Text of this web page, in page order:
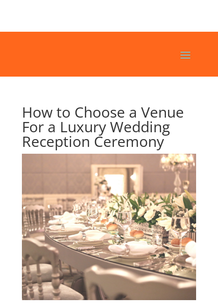
How to Choose a Venue
For a Luxury Wedding
Reception Ceremony